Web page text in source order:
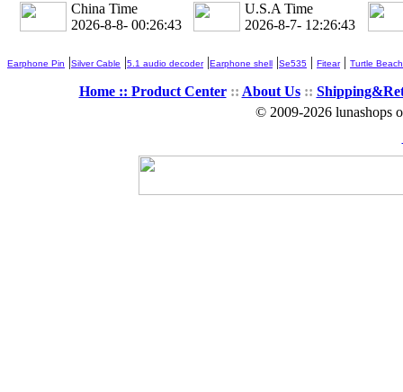
China Time
2026-8-8- 00:26:44
U.S.A Time
2026-8-7- 12:26:44
Earphone Pin |Silver Cable |5.1 audio decoder|Earphone shell |Se535 | Fitear| Turtle Beach
Home :: Product Center:: About Us::
© 2009-2026 lunashops